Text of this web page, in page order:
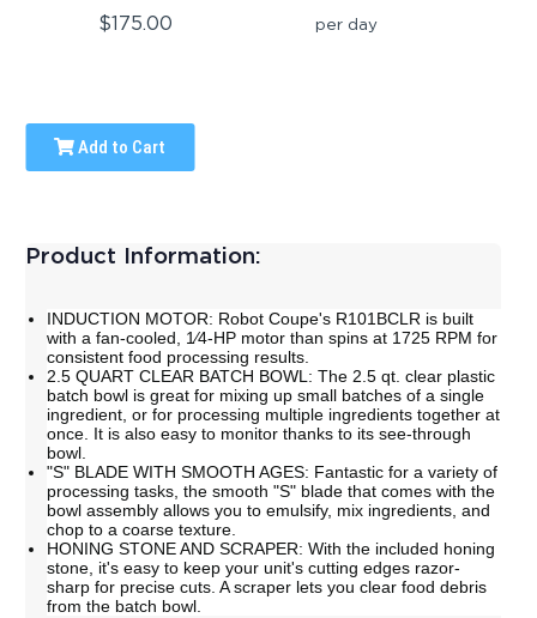
$175.00 per day
Add to Cart
Product Information:
INDUCTION MOTOR: Robot Coupe's R101BCLR is built
with a fan-cooled, 1⁄4-HP motor than spins at 1725 RPM for
consistent food processing results.
2.5 QUART CLEAR BATCH BOWL: The 2.5 qt. clear plastic
batch bowl is great for mixing up small batches of a single
ingredient, or for processing multiple ingredients together at
once. It is also easy to monitor thanks to its see-through
bowl.
"S" BLADE WITH SMOOTH AGES: Fantastic for a variety of
processing tasks, the smooth "S" blade that comes with the
bowl assembly allows you to emulsify, mix ingredients, and
chop to a coarse texture.
HONING STONE AND SCRAPER: With the included honing
stone, it's easy to keep your unit's cutting edges razor-
sharp for precise cuts. A scraper lets you clear food debris
from the batch bowl.